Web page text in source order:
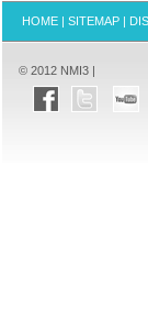
HOME | SITEMAP |
© 2012 NMI3 |